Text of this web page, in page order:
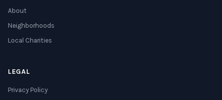
About
Neighborhoods
Local Charities
LEGAL
Privacy Policy